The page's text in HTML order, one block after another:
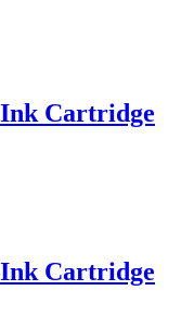
Ink Cartridge
Ink Cartridge